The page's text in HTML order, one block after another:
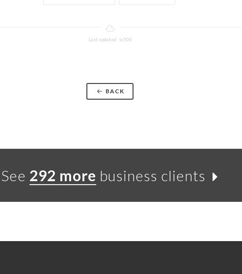
Last updated: w500
BACK
See 292 more business clients